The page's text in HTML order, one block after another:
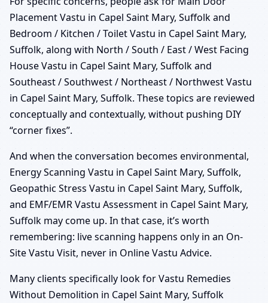
Placement Vastu in Capel Saint Mary, Suffolk and
Bedroom / Kitchen / Toilet Vastu in Capel Saint Mary,
Suffolk, along with North / South / East / West Facing
House Vastu in Capel Saint Mary, Suffolk and
Southeast / Southwest / Northeast / Northwest Vastu
in Capel Saint Mary, Suffolk. These topics are reviewed
conceptually and contextually, without pushing DIY
“corner fixes”.
And when the conversation becomes environmental,
Energy Scanning Vastu in Capel Saint Mary, Suffolk,
Geopathic Stress Vastu in Capel Saint Mary, Suffolk,
and EMF/EMR Vastu Assessment in Capel Saint Mary,
Suffolk may come up. In that case, it’s worth
remembering: live scanning happens only in an On-
Site Vastu Visit, never in Online Vastu Advice.
Many clients specifically look for Vastu Remedies
Without Demolition in Capel Saint Mary, Suffolk